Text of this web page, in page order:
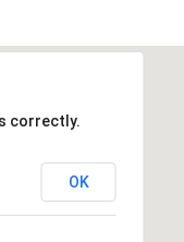
correctly.
OK